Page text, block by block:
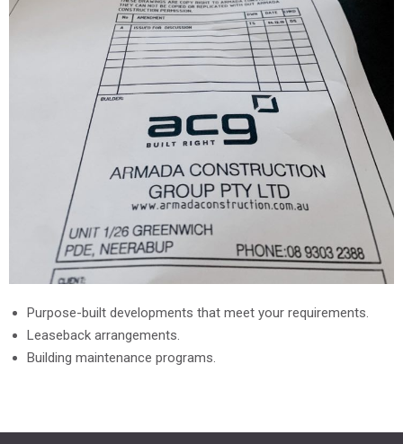
Purpose-built developments that meet your requirements.
Leaseback arrangements.
Building maintenance programs.